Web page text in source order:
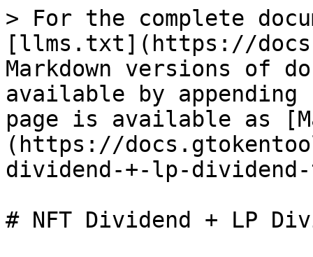
> For the complete
[llms.txt](https://
Markdown versions of
available by
page is available as
(https://
dividend-+-lp-dividend-
# NFT Dividend + LP